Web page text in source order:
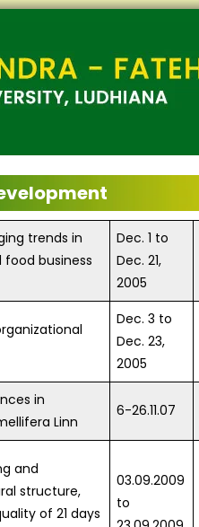
trends in
business
Dec. 1 to
Dec. 21,
2005
Dec. 3 to
Dec. 23,
2005
in
Linn
6-26.11.07
and
structure,
of 21 days
03.09.2009
to